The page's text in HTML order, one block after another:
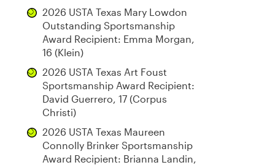
2026 USTA Texas Mary Lowdon
Outstanding Sportsmanship
Award Recipient: Emma Morgan,
16 (Klein)
2026 USTA Texas Art Foust
Sportsmanship Award Recipient:
David Guerrero, 17 (Corpus
Christi)
2026 USTA Texas Maureen
Connolly Brinker Sportsmanship
Award Recipient: Brianna Landin,